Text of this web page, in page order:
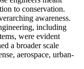
to conservation.
awareness.
including
were evident
a broader scale
aerospace, urban-